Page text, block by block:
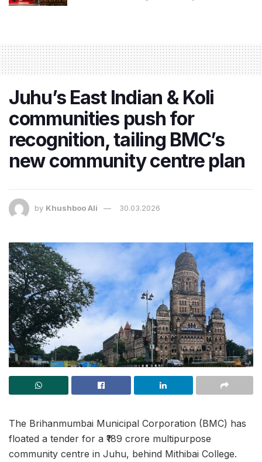
Juhu’s East Indian & Koli
communities push for
recognition, tailing BMC’s
new community centre plan
by Khushboo Ali 30.03.2026
The Brihanmumbai Municipal Corporation (BMC) has
floated a tender for a ₹189 crore multipurpose
community centre in Juhu, behind Mithibai College.